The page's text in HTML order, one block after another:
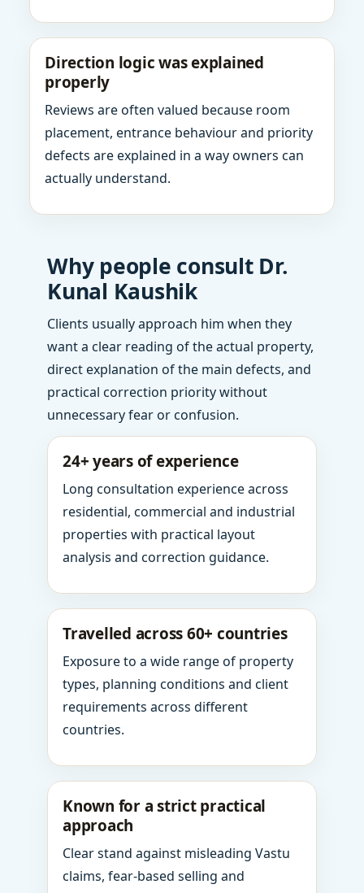
Direction logic was explained
properly
Reviews are often valued because room
placement, entrance behaviour and priority
defects are explained in a way owners can
actually understand.
Why people consult Dr.
Kunal Kaushik
Clients usually approach him when they
want a clear reading of the actual property,
direct explanation of the main defects, and
practical correction priority without
unnecessary fear or confusion.
24+ years of experience
Long consultation experience across
residential, commercial and industrial
properties with practical layout
analysis and correction guidance.
Travelled across 60+ countries
Exposure to a wide range of property
types, planning conditions and client
requirements across different
countries.
Known for a strict practical
approach
Clear stand against misleading Vastu
claims, fear-based selling and